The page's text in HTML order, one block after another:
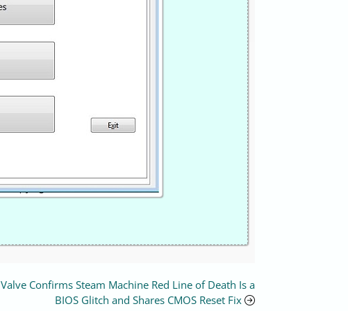
Valve Confirms Steam Machine Red Line of Death Is a
BIOS Glitch and Shares CMOS Reset Fix